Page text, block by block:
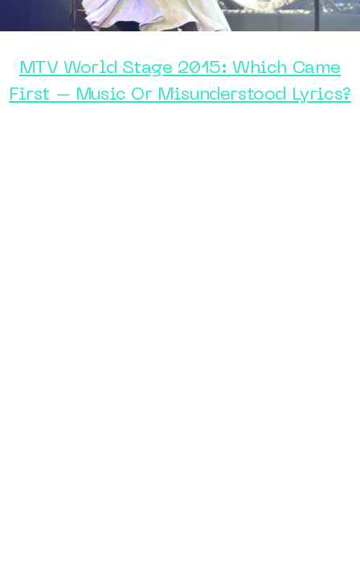
MTV World Stage 2015: Which Came
First – Music Or Misunderstood Lyrics?